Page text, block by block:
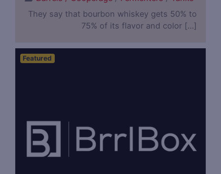
They say that bourbon whiskey gets 50% to
75% of its flavor and color […]
Featured